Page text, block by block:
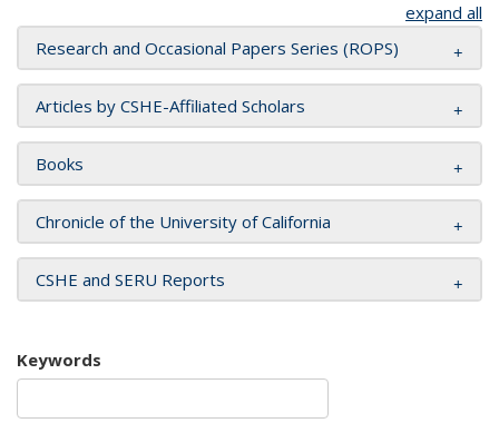
expand all
Research and Occasional Papers Series (ROPS)
Articles by CSHE-Affiliated Scholars
Books
Chronicle of the University of California
CSHE and SERU Reports
Keywords